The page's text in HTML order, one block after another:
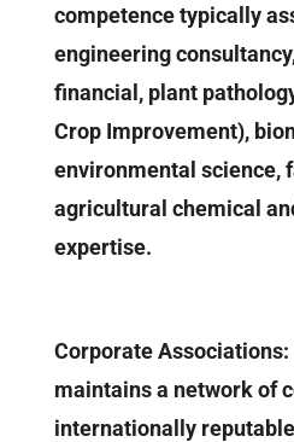
competence typically
engineering
financial, plant
Crop Improvement),
environmental science,
agricultural chemical
expertise.
Corporate Associations:
maintains a network of
internationally